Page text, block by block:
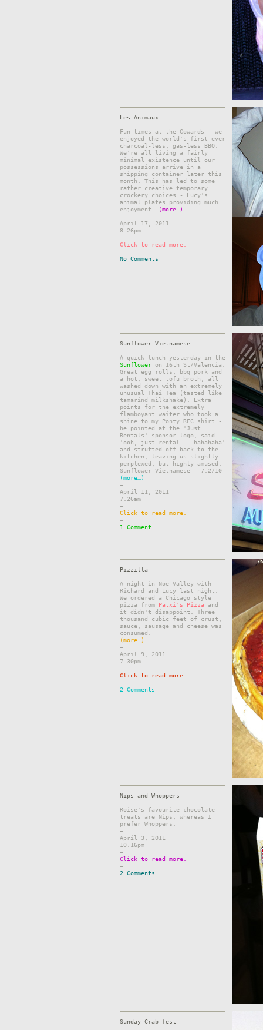
Les Animaux
–
Fun times at the Cowards - we
enjoyed the world's first ever
charcoal-less, gas-less BBQ.
We're all living a fairly
minimal existence until our
possessions arrive in a
shipping container later this
month. This has led to some
rather creative temporary
crockery choices - Lucy's
animal plates providing much
enjoyment.
(more…)
–
April 17, 2011
8.26pm
–
Click to read more.
–
No Comments
Sunflower Vietnamese
–
A quick lunch yesterday in the
Sunflower on 16th St/Valencia.
Great egg rolls, bbq pork and
a hot, sweet tofu broth, all
washed down with an extremely
unusual Thai Tea (tasted like
tamarind milkshake). Extra
points for the extremely
flamboyant waiter who took a
shine to my Ponty RFC shirt -
he pointed at the 'Just
Rentals' sponsor logo, said
'ooh, just rental... hahahaha'
and strutted off back to the
kitchen, leaving us slightly
perplexed, but highly amused.
Sunflower Vietnamese – 7.2/10
(more…)
–
April 11, 2011
7.26am
–
Click to read more.
–
1 Comment
Pizzilla
–
A night in Noe Valley with
Richard and Lucy last night.
We ordered a Chicago style
pizza from Patxi's Pizza and
it didn't disappoint. Three
thousand cubic feet of crust,
sauce, sausage and cheese was
consumed.
(more…)
–
April 9, 2011
7.30pm
–
Click to read more.
–
2 Comments
Nips and Whoppers
–
Roise's favourite chocolate
treats are Nips, whereas I
prefer Whoppers.
–
April 3, 2011
10.16pm
–
Click to read more.
–
2 Comments
Sunday Crab-fest
–